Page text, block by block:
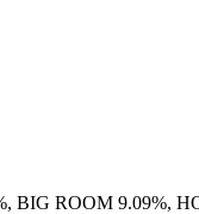
BIG ROOM 9.09%,